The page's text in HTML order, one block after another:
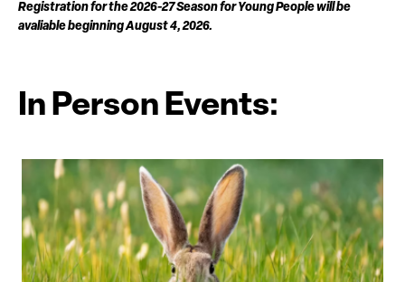
Registration for the 2026-27 Season for Young People will be
avaliable beginning August 4, 2026.
In Person Events: